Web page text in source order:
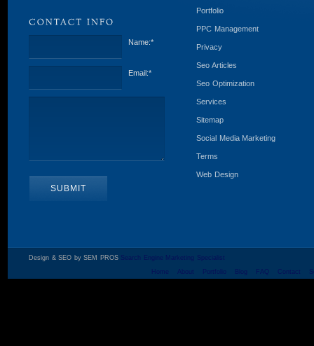
Name:*
Email:*
Portfolio
PPC Management
Privacy
Seo Articles
Seo Optimization
Services
Sitemap
Social Media Marketing
Terms
Web Design
Design & SEO by SEM PROS Search Engine Marketing Specialist
Home
About Portfolio Blog FAQ Contact